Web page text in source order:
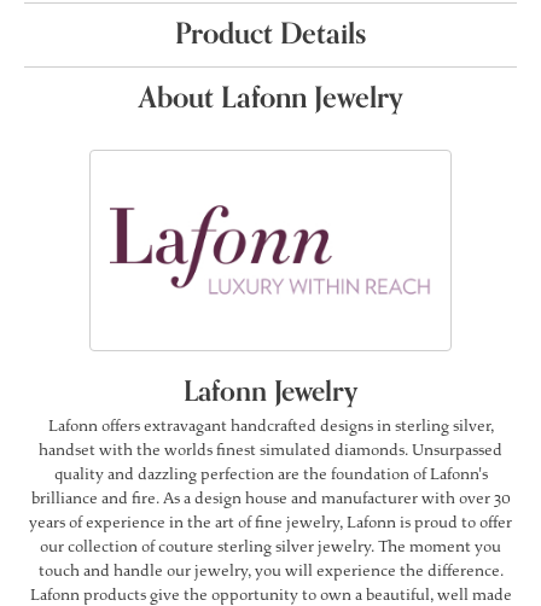
Product Details
About Lafonn Jewelry
Lafonn Jewelry
Lafonn offers extravagant handcrafted designs in sterling silver,
handset with the worlds finest simulated diamonds. Unsurpassed
quality and dazzling perfection are the foundation of Lafonn's
brilliance and fire. As a design house and manufacturer with over 30
years of experience in the art of fine jewelry, Lafonn is proud to offer
our collection of couture sterling silver jewelry. The moment you
touch and handle our jewelry, you will experience the difference.
Lafonn products give the opportunity to own a beautiful, well made